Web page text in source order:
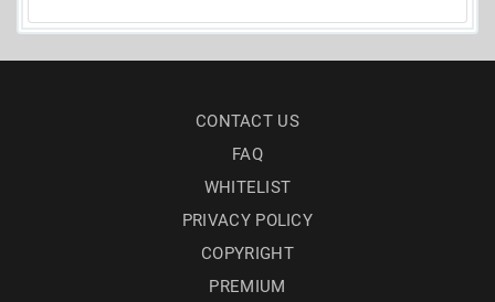
CONTACT US
FAQ
WHITELIST
PRIVACY POLICY
COPYRIGHT
PREMIUM